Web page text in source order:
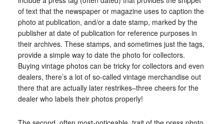
of text that the newspaper or magazine uses to caption the
photo at publication, and/or a date stamp, marked by the
publisher at date of publication for reference purposes in
their archives. These stamps, and sometimes just the tags,
provide a simple way to date the photo for collectors.
Buying vintage photos can be tricky for collectors and even
dealers, there’s a lot of so-called vintage merchandise out
there that are actually later restrikes–three cheers for the
dealer who labels their photos properly!